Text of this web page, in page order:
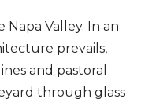
Napa Valley. In an
prevails,
and pastoral
through glass